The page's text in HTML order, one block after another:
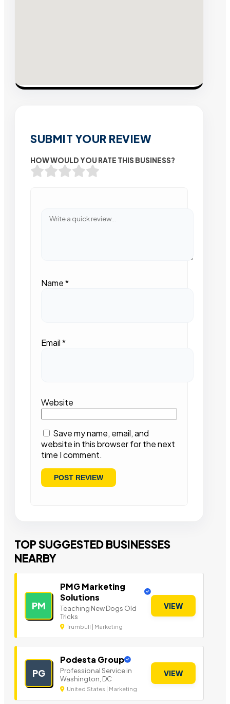
SUBMIT YOUR REVIEW
HOW WOULD YOU RATE THIS BUSINESS?
Name*
Email*
Website
Save my name, email, and
website in this browser for the next
time I comment.
TOP SUGGESTED BUSINESSES
NEARBY
PM
PMG Marketing
Solutions
Teaching New Dogs Old
Tricks
Trumbull | Marketing
VIEW
PG
Podesta Group
Professional Service in
Washington, DC
United States | Marketing
VIEW